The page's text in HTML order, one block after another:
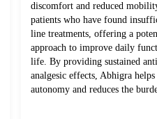
discomfort and reduced
patients who have found
line treatments, offering a
approach to improve daily
life. By providing sustained
analgesic effects, Abhigra
autonomy and reduces the